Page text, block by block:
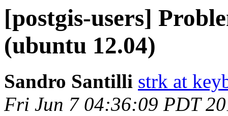
[postgis-users]
(ubuntu 12.04)
Sandro Santilli strk at
Fri Jun 7 04:36:09 PDT